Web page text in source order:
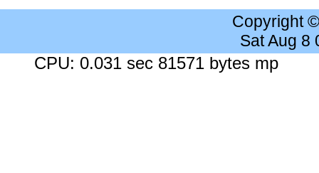
Copyright
Sat Aug 8
CPU: 0.031 sec 81571 bytes mp